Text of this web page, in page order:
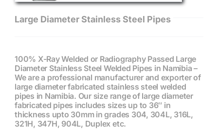
Large Diameter Stainless Steel Pipes
100% X-Ray Welded or Radiography Passed Large
Diameter Stainless Steel Welded Pipes in Namibia –
We are a professional manufacturer and exporter of
large diameter fabricated stainless steel welded
pipes in Namibia. Our size range of large diameter
fabricated pipes includes sizes up to 36″ in
thickness upto 30mm in grades 304, 304L, 316L,
321H, 347H, 904L, Duplex etc.